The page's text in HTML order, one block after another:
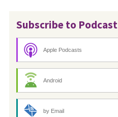
Subscribe to Podcast
Apple Podcasts
Android
by Email